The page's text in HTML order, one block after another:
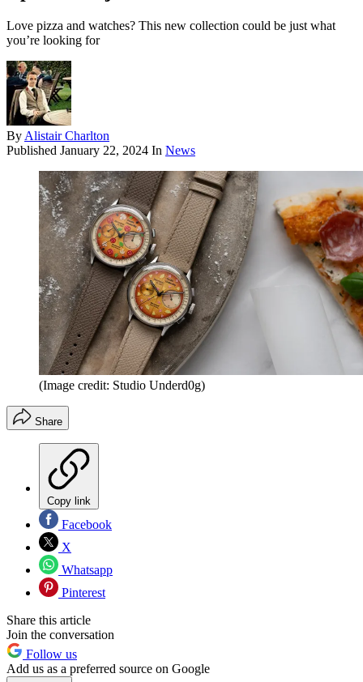
Love pizza and watches? This new collection could be just what
you’re looking for
By Alistair Charlton
Published January 22, 2024 In News
(Image credit: Studio Underd0g)
Share
Copy link
Facebook
X
Whatsapp
Pinterest
Share this article
Join the conversation
Follow us
Add us as a preferred source on Google